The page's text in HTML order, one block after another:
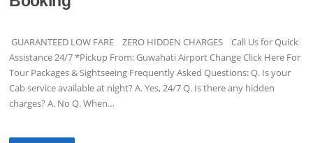
GUARANTEED LOW FARE ZERO HIDDEN CHARGES Call Us for Quick
Assistance 24/7 *Pickup From: Guwahati Airport Change Click Here For
Tour Packages & Sightseeing Frequently Asked Questions: Q. Is your
Cab service available at night? A. Yes, 24/7 Q. Is there any hidden
charges? A. No Q. When…